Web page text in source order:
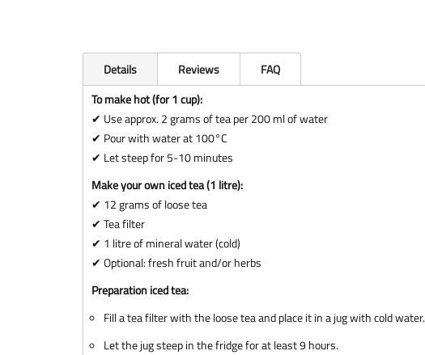
Details Reviews
FAQ
To make hot (for 1 cup):
✔ Use approx. 2 grams of tea per 200 ml of water
✔ Pour with water at 100°C
✔ Let steep for 5-10 minutes
Make your own iced tea (1 litre):
✔ 12 grams of loose tea
✔ Tea filter
✔ 1 litre of mineral water (cold)
✔ Optional: fresh fruit and/or herbs
Preparation iced tea:
Fill a tea filter with the loose tea and place it in a jug with cold water.
Let the jug steep in the fridge for at least 9 hours.